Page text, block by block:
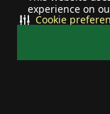
experience on
Cookie